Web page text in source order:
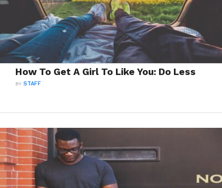
How To Get A Girl To Like You: Do Less
BYSTAFF